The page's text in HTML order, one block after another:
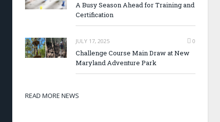
A Busy Season Ahead for Training and
Certification
JULY 17, 2025 0
Challenge Course Main Draw at New
Maryland Adventure Park
READ MORE NEWS